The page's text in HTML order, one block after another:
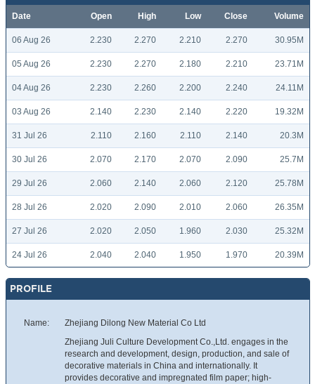
Date Open High Low Close Volume
06 Aug 26 2.230 2.270 2.210 2.270 30.95M
05 Aug 26 2.230 2.270 2.180 2.210 23.71M
04 Aug 26 2.230 2.260 2.200 2.240 24.11M
03 Aug 26 2.140 2.230 2.140 2.220 19.32M
31 Jul 26 2.110 2.160 2.110 2.140 20.3M
30 Jul 26 2.070 2.170 2.070 2.090 25.7M
29 Jul 26 2.060 2.140 2.060 2.120 25.78M
28 Jul 26 2.020 2.090 2.010 2.060 26.35M
27 Jul 26 2.020 2.050 1.960 2.030 25.32M
24 Jul 26 2.040 2.040 1.950 1.970 20.39M
PROFILE
Name: Zhejiang Dilong New Material Co Ltd
Zhejiang Juli Culture Development Co.,Ltd. engages in the
research and development, design, production, and sale of
decorative materials in China and internationally. It
provides decorative and impregnated film paper; high-